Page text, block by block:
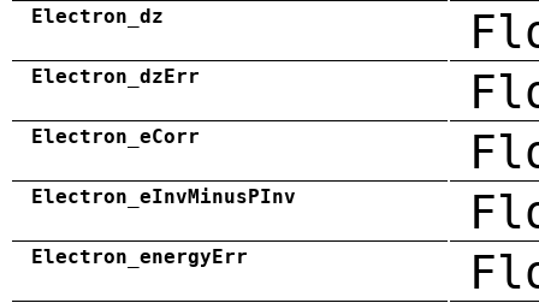
Electron_dz
Electron_dzErr
Electron_eCorr
Electron_eInvMinusPInv
Electron_energyErr